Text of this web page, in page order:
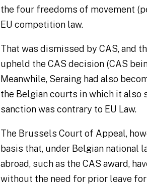
the four freedoms of movement
EU competition law.
That was dismissed by CAS, and
upheld the CAS decision (CAS
Meanwhile, Seraing had also
the Belgian courts in which it also
sanction was contrary to EU Law.
The Brussels Court of Appeal,
basis that, under Belgian national
abroad, such as the CAS award,
without the need for prior leave